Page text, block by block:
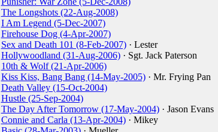
The Longshots (22-Aug-2008)
I Am Legend (5-Dec-2007)
Firehouse Dog (4-Apr-2007)
Sex and Death 101 (8-Feb-2007)· Lester
Hollywoodland (31-Aug-2006)· Sgt. Jack Paterson
10th & Wolf (21-Apr-2006)
Kiss Kiss, Bang Bang (14-May-2005)· Mr. Frying Pan
Death Valley (15-Oct-2004)
Hustle (25-Sep-2004)
The Day After Tomorrow (17-May-2004)· Jason Evans
Connie and Carla (13-Apr-2004)· Mikey